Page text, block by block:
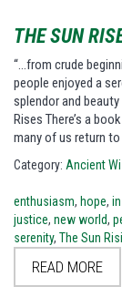
THE SUN
“…from crude
people enjoyed a
splendor and
Rises There’s a
many of us return to
Category: Ancient
enthusiasm, hope,
justice, new world,
serenity, The Sun
READ MORE